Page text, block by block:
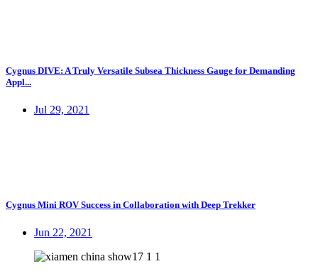
Cygnus DIVE: A Truly Versatile Subsea Thickness Gauge for Demanding
Appl...
Jul 29, 2021
Cygnus Mini ROV Success in Collaboration with Deep Trekker
Jun 22, 2021